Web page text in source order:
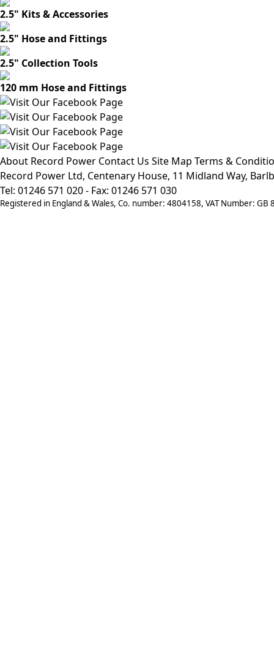
2.5" Kits & Accessories
2.5" Hose and Fittings
2.5" Collection Tools
120 mm Hose and Fittings
About Record Power Contact Us Site Map Terms &
Record Power Ltd, Centenary House, 11 Midland Way,
Tel: 01246 571 020 - Fax: 01246 571 030
Registered in England & Wales, Co. number: 4804158, VAT Number: GB